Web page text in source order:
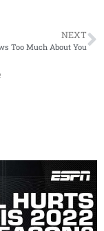
NEXT
Too Much About You